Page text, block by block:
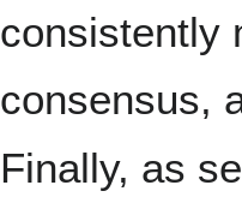
consistently
consensus,
Finally, as